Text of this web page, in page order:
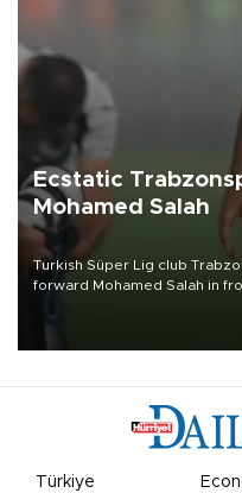
Ecstatic
Mohamed Salah
Turkish Süper Lig club
forward Mohamed Salah in
Türkiye